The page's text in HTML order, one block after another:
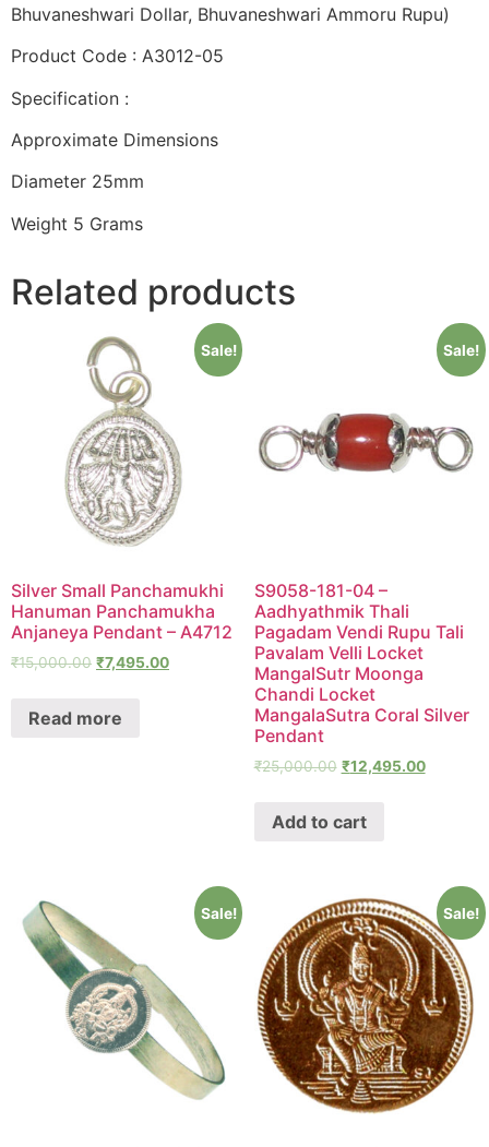
Bhuvaneshwari Dollar, Bhuvaneshwari Ammoru Rupu)
Product Code : A3012-05
Specification :
Approximate Dimensions
Diameter 25mm
Weight 5 Grams
Related products
Sale!
Silver Small Panchamukhi
Hanuman Panchamukha
Anjaneya Pendant – A4712
₹15,000.00 ₹7,495.00
Read more
Sale!
S9058-181-04 –
Aadhyathmik Thali
Pagadam Vendi Rupu Tali
Pavalam Velli Locket
MangalSutr Moonga
Chandi Locket
MangalaSutra Coral Silver
Pendant
₹25,000.00 ₹12,495.00
Add to cart
Sale! Sale!